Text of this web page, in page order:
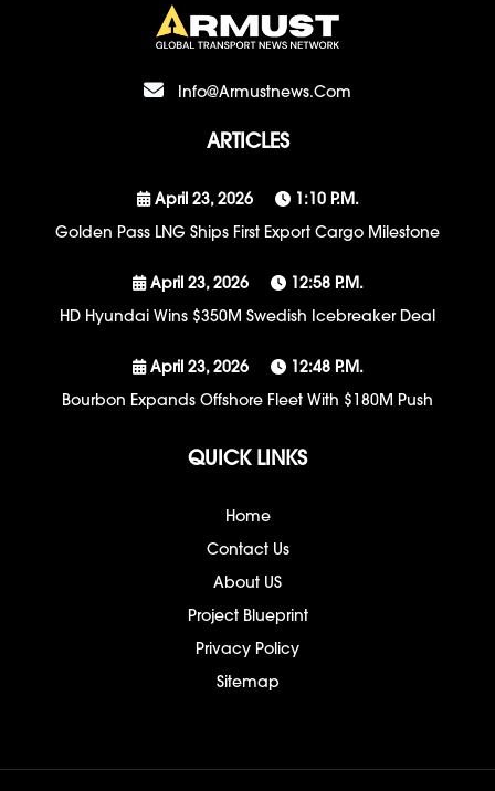
Info@armustnews.com
ARTICLES
April 23, 2026
1:10 P.m.
Golden Pass LNG Ships First Export Cargo Milestone
April 23, 2026
12:58 P.m.
HD Hyundai Wins $350M Swedish Icebreaker Deal
April 23, 2026
12:48 P.m.
Bourbon Expands Offshore Fleet With $180M Push
QUICK LINKS
Home
Contact Us
About US
Project Blueprint
Privacy Policy
Sitemap